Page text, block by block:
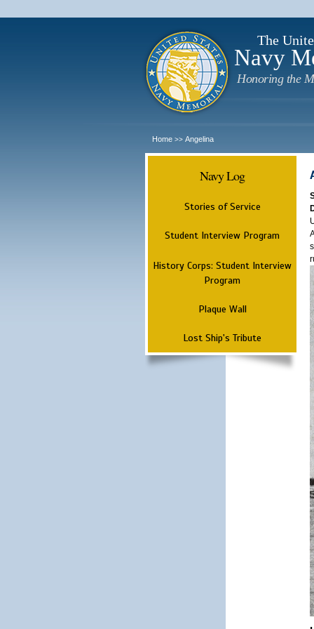
The
Navy
Honoring the
Home >> Angelina
Navy Log
Stories of Service
Student Interview Program
History Corps: Student Interview
Program
Plaque Wall
Lost Ship's Tribute